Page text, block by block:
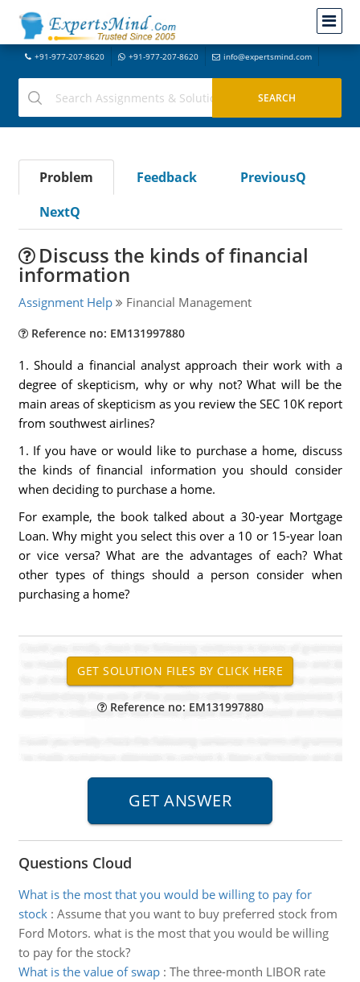
+91-977-207-8620 +91-977-207-8620 info@expertsmind.com
Problem Feedback
PreviousQ
NextQ
Discuss the kinds of financial
information
Assignment Help Financial Management
Reference no: EM131997880
1. Should a financial analyst approach their work with a
degree of skepticism, why or why not? What will be the
main areas of skepticism as you review the SEC 10K report
from southwest airlines?
1. If you have or would like to purchase a home, discuss
the kinds of financial information you should consider
when deciding to purchase a home.
For example, the book talked about a 30-year Mortgage
Loan. Why might you select this over a 10 or 15-year loan
or vice versa? What are the advantages of each? What
other types of things should a person consider when
purchasing a home?
Reference no: EM131997880
Questions Cloud
What is the most that you would be willing to pay for
stock: Assume that you want to buy preferred stock from
Ford Motors. what is the most that you would be willing
to pay for the stock?
What is the value of swap: The three-month LIBOR rate